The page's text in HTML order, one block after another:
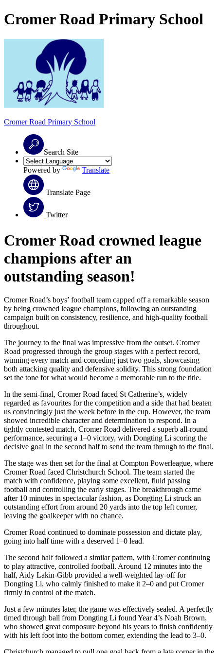
Cromer Road Primary School
Cromer Road Primary School
Search Site
Powered by Translate
Translate Page
Twitter
Cromer Road crowned league
champions after an
outstanding season!
Cromer Road’s boys’ football team capped off a remarkable season
by being crowned league champions, following an outstanding
campaign built on consistency, resilience, and high-quality football
throughout.
The journey to the final was impressive from the outset. Cromer
Road progressed through the group stages with a perfect record,
winning every match and conceding just two goals, showcasing
both attacking quality and defensive solidity. This strong foundation
set the tone for what would become a memorable run to the title.
In the semi-final, Cromer Road faced St Catherine’s, widely
regarded as favourites for the competition and a side that had beaten
us convincingly just the week before in the cup. However, the team
showed incredible character and determination to respond. In a
tightly contested match, Cromer Road delivered a superb all-round
performance, securing a 1–0 victory, with Dongting Li scoring the
decisive goal in the second half to send the team through to the final.
The stage was then set for the final at Compton Powerleague, where
Cromer Road faced Christchurch School. The team started the
match with confidence, playing some excellent, fluid passing
football and controlling the early stages. The breakthrough came
after 10 minutes in spectacular fashion, as Dongting Li struck an
outstanding effort from around 20 yards into the top left corner,
leaving the goalkeeper with no chance.
Cromer Road continued to dominate possession and dictate play,
going into half time with a deserved 1–0 lead.
The second half followed a similar pattern, with Cromer continuing
to play attractive, controlled football. Around 12 minutes into the
half, Aidy Lakin-Gibb provided a well-weighted lay-off for
Dongting Li, who calmly finished to make it 2–0 and put Cromer
firmly in control of the match.
Just a few minutes later, the game was effectively sealed. A perfectly
timed through ball from Dongting Li found Year 4’s Noah Brown,
who showed great composure beyond his years to finish confidently
with his left foot into the bottom corner, extending the lead to 3–0.